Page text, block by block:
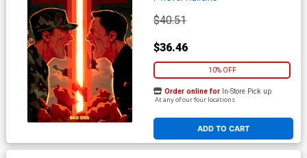
$40.51
$36.46
10% OFF
ADD TO CART
Order online for In-Store Pick up
At any of our four locations